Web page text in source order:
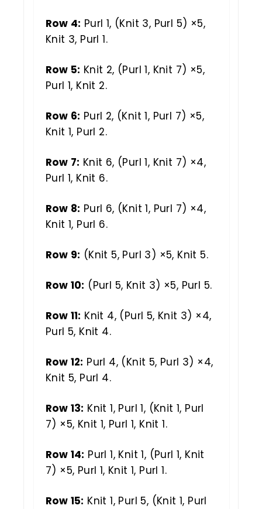
Row 4: Purl 1, (Knit 3, Purl 5) ×5,
Knit 3, Purl 1.
Row 5: Knit 2, (Purl 1, Knit 7) ×5,
Purl 1, Knit 2.
Row 6: Purl 2, (Knit 1, Purl 7) ×5,
Knit 1, Purl 2.
Row 7: Knit 6, (Purl 1, Knit 7) ×4,
Purl 1, Knit 6.
Row 8: Purl 6, (Knit 1, Purl 7) ×4,
Knit 1, Purl 6.
Row 9: (Knit 5, Purl 3) ×5, Knit 5.
Row 10: (Purl 5, Knit 3) ×5, Purl 5.
Row 11: Knit 4, (Purl 5, Knit 3) ×4,
Purl 5, Knit 4.
Row 12: Purl 4, (Knit 5, Purl 3) ×4,
Knit 5, Purl 4.
Row 13: Knit 1, Purl 1, (Knit 1, Purl
7) ×5, Knit 1, Purl 1, Knit 1.
Row 14: Purl 1, Knit 1, (Purl 1, Knit
7) ×5, Purl 1, Knit 1, Purl 1.
Row 15: Knit 1, Purl 5, (Knit 1, Purl